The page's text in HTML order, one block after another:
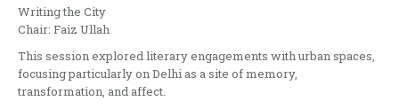
Writing the City
Chair: Faiz Ullah
This session explored literary engagements with urban spaces,
focusing particularly on Delhi as a site of memory,
transformation, and affect.